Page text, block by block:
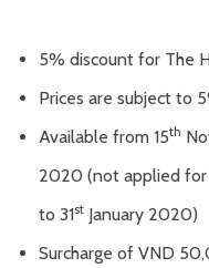
5% discount for The
Prices are subject to
Available from 15th
2020 (not applied
to 31st January 2020)
Surcharge of VND